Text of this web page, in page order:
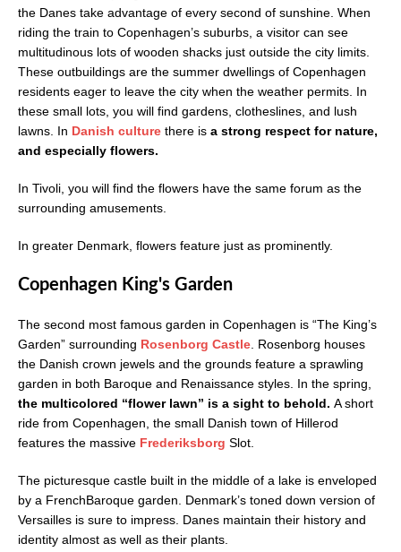
the Danes take advantage of every second of sunshine. When
riding the train to Copenhagen’s suburbs, a visitor can see
multitudinous lots of wooden shacks just outside the city limits.
These outbuildings are the summer dwellings of Copenhagen
residents eager to leave the city when the weather permits. In
these small lots, you will find gardens, clotheslines, and lush
lawns. In Danish culture there is a strong respect for nature,
and especially flowers.
In Tivoli, you will find the flowers have the same forum as the
surrounding amusements.
In greater Denmark, flowers feature just as prominently.
Copenhagen King's Garden
The second most famous garden in Copenhagen is “The King’s
Garden” surrounding Rosenborg Castle. Rosenborg houses
the Danish crown jewels and the grounds feature a sprawling
garden in both Baroque and Renaissance styles. In the spring,
the multi­colored “flower lawn” is a sight to behold. A short
ride from Copenhagen, the small Danish town of Hillerod
features the massive Frederiksborg Slot.
The picturesque castle built in the middle of a lake is enveloped
by a French­Baroque garden. Denmark’s toned down version of
Versailles is sure to impress. Danes maintain their history and
identity almost as well as their plants.